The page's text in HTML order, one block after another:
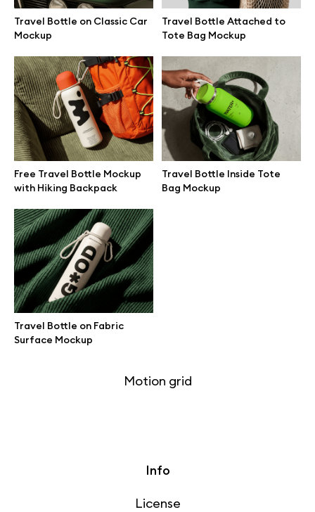
Travel Bottle on Classic Car
Mockup
Travel Bottle Attached to
Tote Bag Mockup
Free Travel Bottle Mockup
with Hiking Backpack
Travel Bottle Inside Tote
Bag Mockup
Travel Bottle on Fabric
Surface Mockup
Browse illustrations
All 3d illustrations
Free 3d illustrations
Abstract illustrations
Themes illustrations
Character illustrations
Online tools
Figma plugin
Motion grid
Info
License